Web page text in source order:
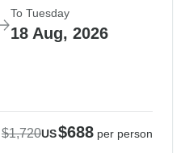
To Tuesday
18 Aug, 2026
$1,720US$688 per person